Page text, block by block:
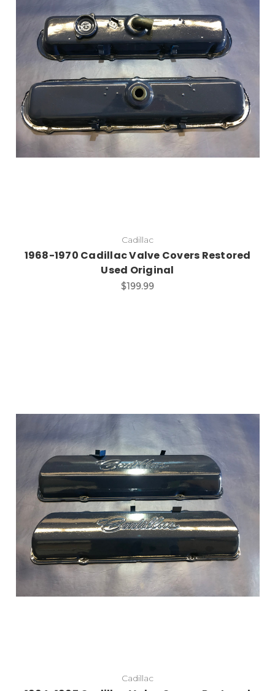
Cadillac
1968-1970 Cadillac Valve Covers Restored
Used Original
$199.99
Cadillac